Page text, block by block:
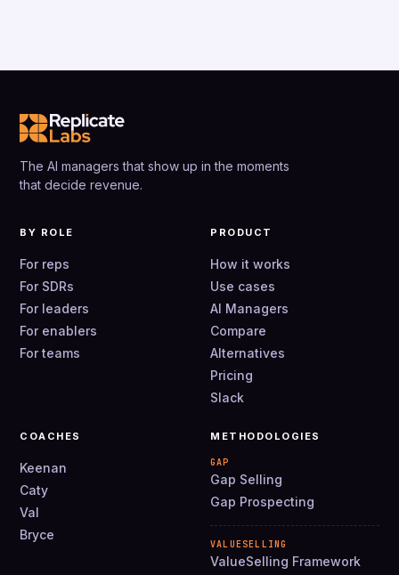
The AI managers that show up in the moments
that decide revenue.
BY ROLE
For reps
For SDRs
For leaders
For enablers
For teams
PRODUCT
How it works
Use cases
AI Managers
Compare
Alternatives
Pricing
Slack
COACHES
Keenan
Caty
Val
Bryce
METHODOLOGIES
GAP
Gap Selling
Gap Prospecting
VALUESELLING
ValueSelling Framework